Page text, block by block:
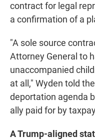
contract for legal
a confirmation of a
"A sole source
Attorney General to
unaccompanied
at all," Wyden told
deportation agenda
ally paid for by
A Trump-aligned